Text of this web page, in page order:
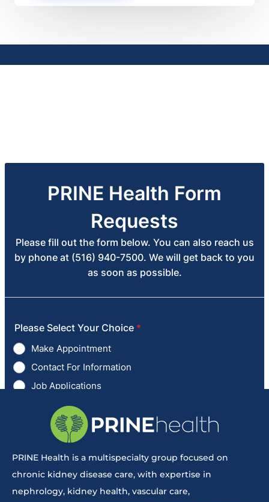
PRINE Health is a multispecialty group focused on
chronic kidney disease care, with expertise in
nephrology, kidney health, vascular care,